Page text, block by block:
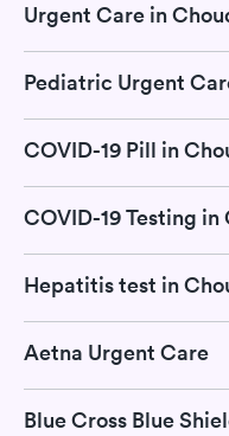
Urgent Care in
Pediatric Urgent
COVID-19 Pill in
COVID-19 Testing
Hepatitis test in
Aetna Urgent Care
Blue Cross Blue